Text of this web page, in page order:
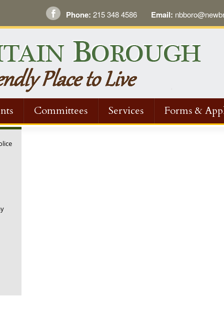
Phone: 215 348 4586 Email:
Committees Services
Forms &